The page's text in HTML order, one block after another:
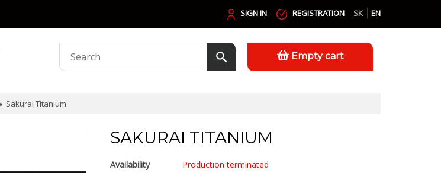
SK EN
SIGN IN REGISTRATION
Empty cart
Sakurai Titanium
SAKURAI TITANIUM
Availability
Production terminated